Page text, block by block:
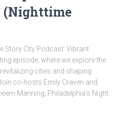
Story City Podcast: Vibrant
episode, where we explore the
cities and shaping
co-hosts Emily Craven and
Manning, Philadelphia’s Night